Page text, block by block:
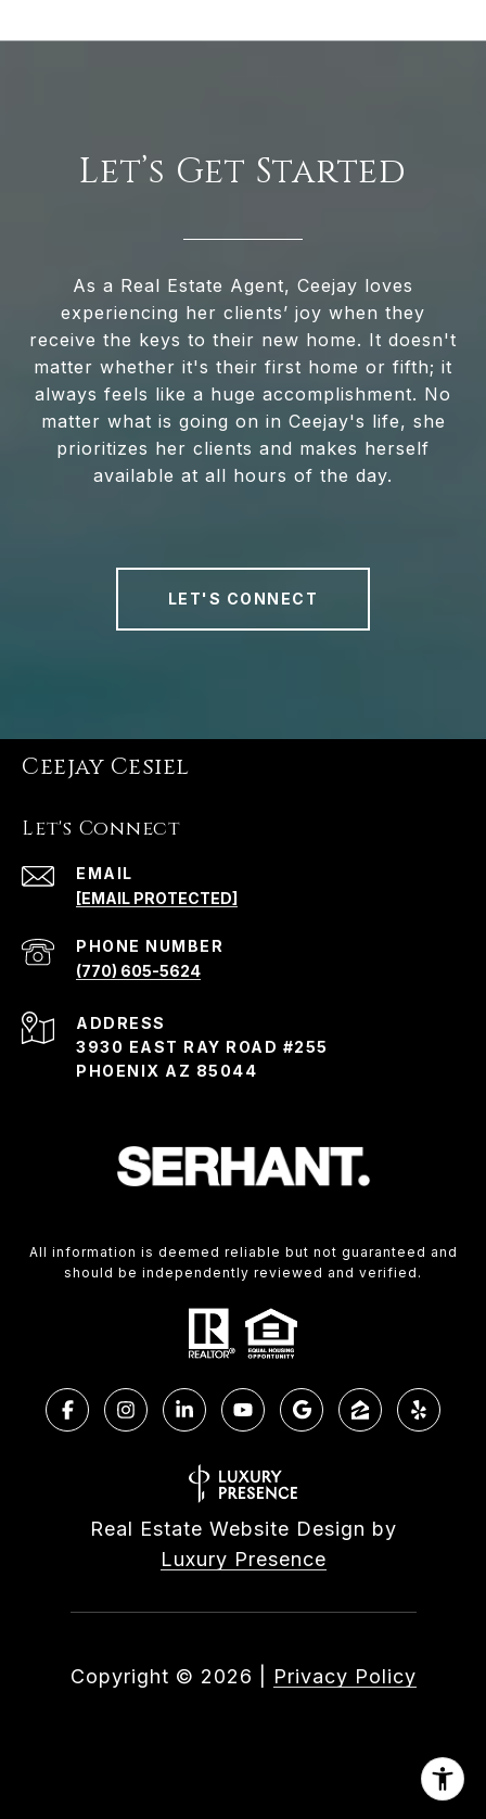
Let’s Get Started
As a Real Estate Agent, Ceejay loves
experiencing her clients’ joy when they
receive the keys to their new home. It doesn't
matter whether it's their first home or fifth; it
always feels like a huge accomplishment. No
matter what is going on in Ceejay's life, she
prioritizes her clients and makes herself
available at all hours of the day.
LET'S CONNECT
Ceejay Cesiel
Let's Connect
EMAIL
[EMAIL PROTECTED]
PHONE NUMBER
(770) 605-5624
ADDRESS
3930 EAST RAY ROAD #255
PHOENIX AZ 85044
All information is deemed reliable but not guaranteed and
should be independently reviewed and verified.
Real Estate Website Design by
Luxury Presence
Copyright © 2026 Privacy Policy